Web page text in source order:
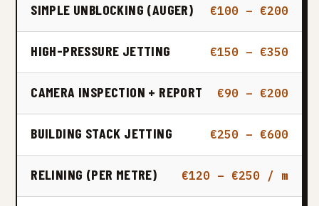
SIMPLE UNBLOCKING (AUGER) €100 – €200
HIGH-PRESSURE JETTING €150 – €350
CAMERA INSPECTION + REPORT €90 – €200
BUILDING STACK JETTING €250 – €600
RELINING (PER METRE) €120 – €250 / m